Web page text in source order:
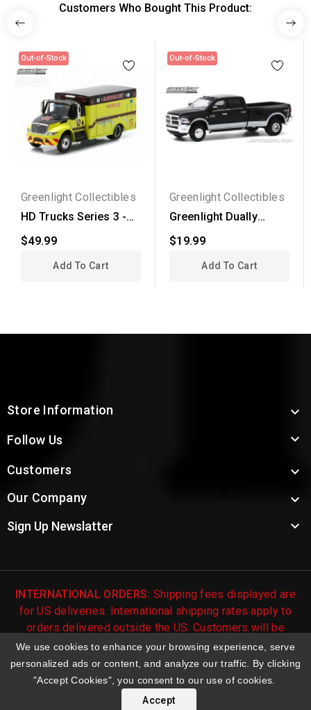
Customers Who Bought This Product:
Out-of-Stock
Greenlight Collectibles
HD Trucks Series 3 -
International...
$49.99
Add To Cart
Out-of-Stock
Greenlight Collectibles
Greenlight Dually
Drivers Series 4 -
2018...
$19.99
Add To Cart
Store Information 
Follow Us 
We use cookies to enhance your browsing experience, serve
personalized ads or content, and analyze our traffic. By clicking
"Accept Cookies", you consent to our use of cookies.
Accept
Customers 
Our Company 
Sign Up Newslatter 
INTERNATIONAL ORDERS: Shipping fees displayed are
for US deliveries. International shipping rates apply to
orders delivered outside the US. Customers will be
notified of international shipping fees before orders are
processed.
© 2026 Troy's Toys & Collectibles | Top Brands & Large
Selection of Diecast Collectible Toys